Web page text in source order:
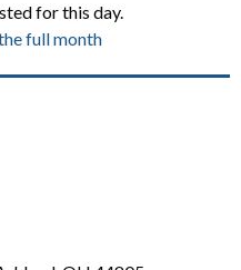
for this day.
full month